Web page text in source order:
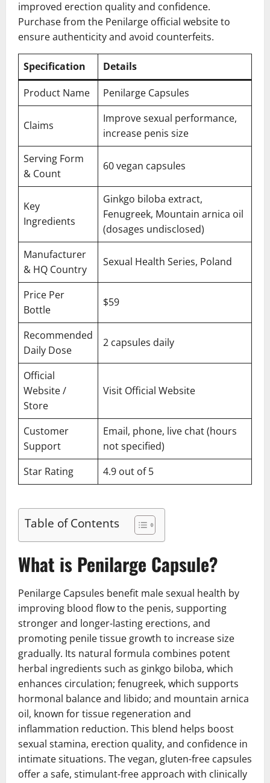
improved erection quality and confidence.
Purchase from the Penilarge official website to
ensure authenticity and avoid counterfeits.
Specification
Details
Product Name
Penilarge Capsules
Claims
Improve sexual performance,
increase penis size
Serving Form
& Count
60 vegan capsules
Key
Ingredients
Ginkgo biloba extract,
Fenugreek, Mountain arnica oil
(dosages undisclosed)
Manufacturer
& HQ Country
Sexual Health Series, Poland
Price Per
Bottle
$59
Recommended
Daily Dose
2 capsules daily
Official
Website /
Store
Visit Official Website
Customer
Support
Email, phone, live chat (hours
not specified)
Star Rating
4.9 out of 5
Table of Contents
What is Penilarge Capsule?
Penilarge Capsules benefit male sexual health by
improving blood flow to the penis, supporting
stronger and longer-lasting erections, and
promoting penile tissue growth to increase size
gradually. Its natural formula combines potent
herbal ingredients such as ginkgo biloba, which
enhances circulation; fenugreek, which supports
hormonal balance and libido; and mountain arnica
oil, known for tissue regeneration and
inflammation reduction. This blend helps boost
sexual stamina, erection quality, and confidence in
intimate situations. The vegan, gluten-free capsules
offer a safe, stimulant-free approach with clinically